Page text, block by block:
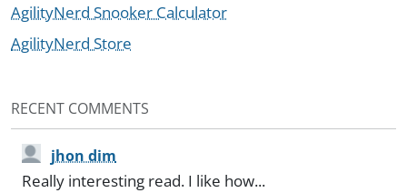
AgilityNerd Snooker Calculator
AgilityNerd Store
RECENT COMMENTS
jhon dim
Really interesting read. I like how...